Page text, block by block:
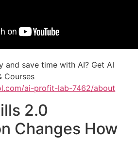
and save time with AI? Get AI
Courses
ai-profit-lab-7462/about
2.0
Changes How